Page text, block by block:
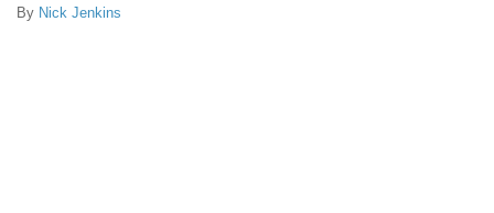
By Nick Jenkins